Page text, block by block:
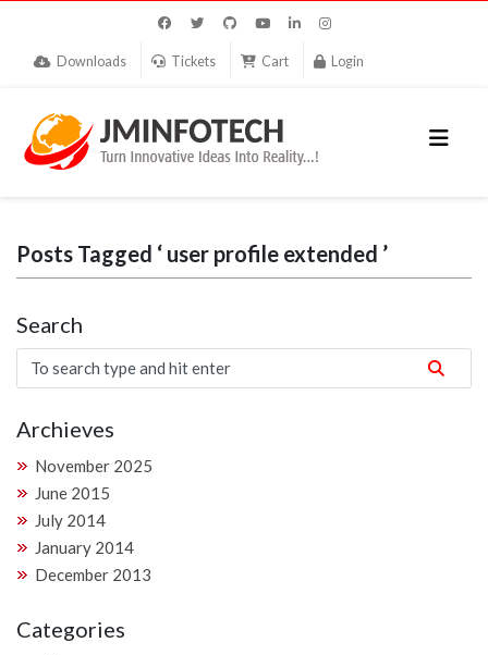
Downloads Tickets Cart Login
Posts Tagged ‘ user profile extended ’
Search
Archieves
November 2025
June 2015
July 2014
January 2014
December 2013
Categories